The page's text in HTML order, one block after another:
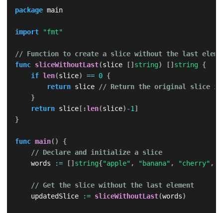
package main
import "fmt"
// Function to create a slice without the last
func sliceWithoutLast(slice [] string) [] string {
if len(slice) == 0 {
return slice
// Return the original slice if
}
return slice[ :len(slice) -1 ]
}
func main( )
{
// Declare and initialize a slice
    words
:= [] string{"apple" , "banana" , "cherry" ,
// Get the slice without the last element
    updatedSlice
:= sliceWithoutLast(words)